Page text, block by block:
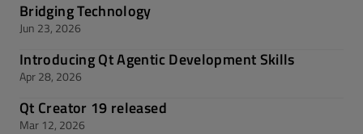
Bridging Technology
Jun 23, 2026
Introducing Qt Agentic Development Skills
Apr 28, 2026
Qt Creator 19 released
Mar 12, 2026